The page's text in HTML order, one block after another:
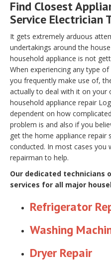
Find Closest
Service Electrician
It gets extremely arduous
undertakings around the
household appliance is not
When experiencing any type
you frequently make use of,
actually to deal with it on your
household appliance repair
dependent on how
problem is and also if you
get the home appliance repair
conducted. In most cases you
repairman to help.
Our dedicated technicians
services for all major
Refrigerator
Washing
Dryer Repair